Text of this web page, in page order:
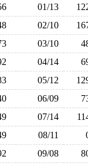
01/13
02/10
03/10
04/14
05/12
06/09
07/14
08/11
09/08